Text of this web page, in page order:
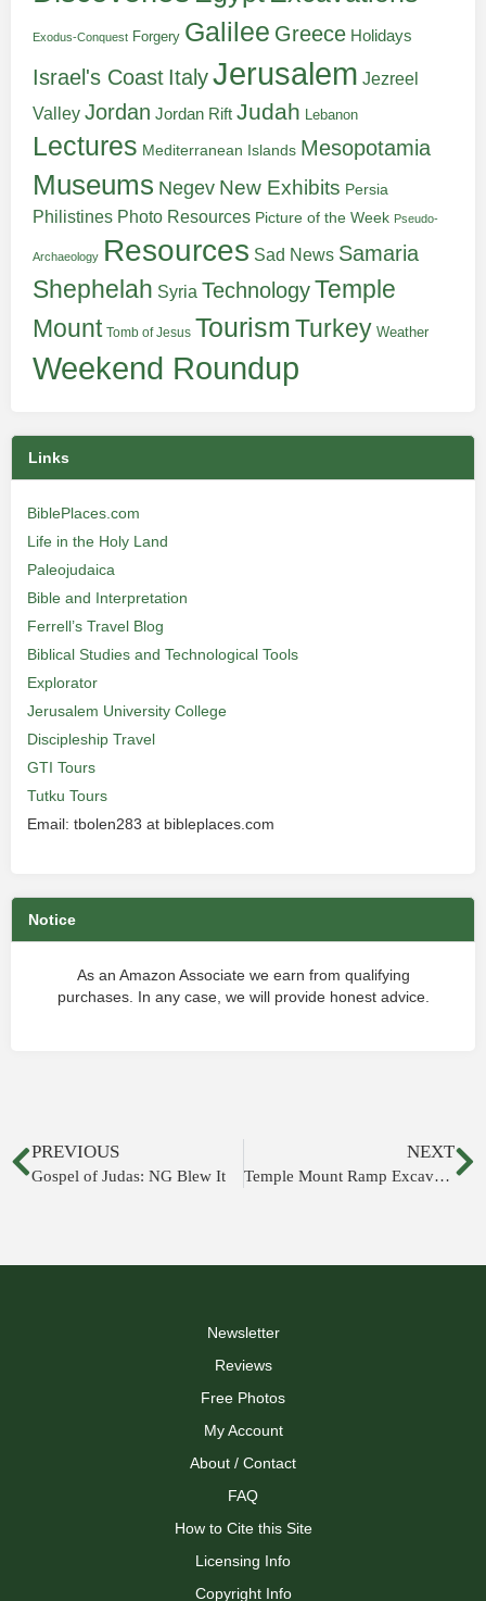
Exodus-Conquest Forgery Galilee Greece Holidays
Israel's Coast ItalyJerusalem Jezreel
Valley Jordan Jordan Rift Judah Lebanon
Lectures Mediterranean Islands Mesopotamia
Museums Negev New Exhibits Persia
Philistines Photo Resources Picture of the Week Pseudo-
Archaeology Resources Sad News Samaria
Shephelah Syria TechnologyTemple
Mount Tomb of Jesus TourismTurkey Weather
Weekend Roundup
Links
BiblePlaces.com
Life in the Holy Land
Paleojudaica
Bible and Interpretation
Ferrell’s Travel Blog
Biblical Studies and Technological Tools
Explorator
Jerusalem University College
Discipleship Travel
GTI Tours
Tutku Tours
Email: tbolen283 at bibleplaces.com
Notice
As an Amazon Associate we earn from qualifying
purchases. In any case, we will provide honest advice.
PREVIOUS
Gospel of Judas: NG Blew It
NEXT
Temple Mount Ramp Excavations to Resume
Newsletter
Reviews
Free Photos
My Account
About / Contact
FAQ
How to Cite this Site
Licensing Info
Copyright Info